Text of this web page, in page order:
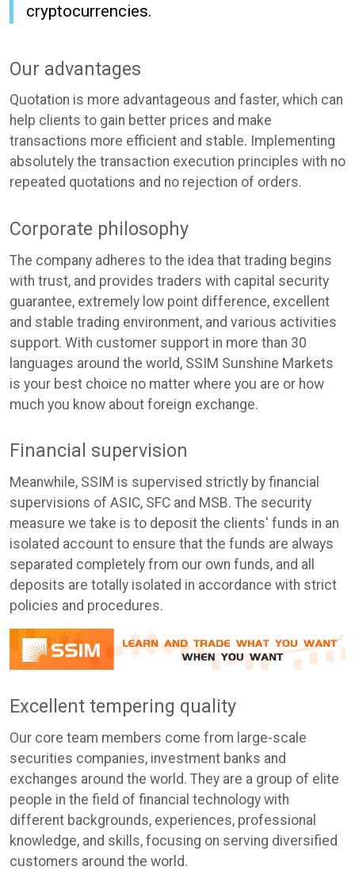
cryptocurrencies.
Our advantages
Quotation is more advantageous and faster, which can
help clients to gain better prices and make
transactions more efficient and stable. Implementing
absolutely the transaction execution principles with no
repeated quotations and no rejection of orders.
Corporate philosophy
The company adheres to the idea that trading begins
with trust, and provides traders with capital security
guarantee, extremely low point difference, excellent
and stable trading environment, and various activities
support. With customer support in more than 30
languages around the world, SSIM Sunshine Markets
is your best choice no matter where you are or how
much you know about foreign exchange.
Financial supervision
Meanwhile, SSIM is supervised strictly by financial
supervisions of ASIC, SFC and MSB. The security
measure we take is to deposit the clients' funds in an
isolated account to ensure that the funds are always
separated completely from our own funds, and all
deposits are totally isolated in accordance with strict
policies and procedures.
Excellent tempering quality
Our core team members come from large-scale
securities companies, investment banks and
exchanges around the world. They are a group of elite
people in the field of financial technology with
different backgrounds, experiences, professional
knowledge, and skills, focusing on serving diversified
customers around the world.